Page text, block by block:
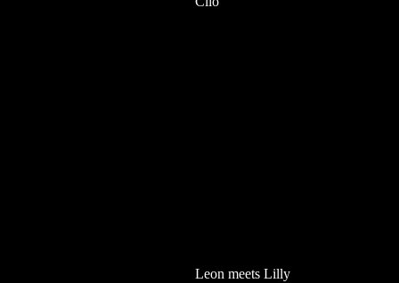
Leon meets Lilly